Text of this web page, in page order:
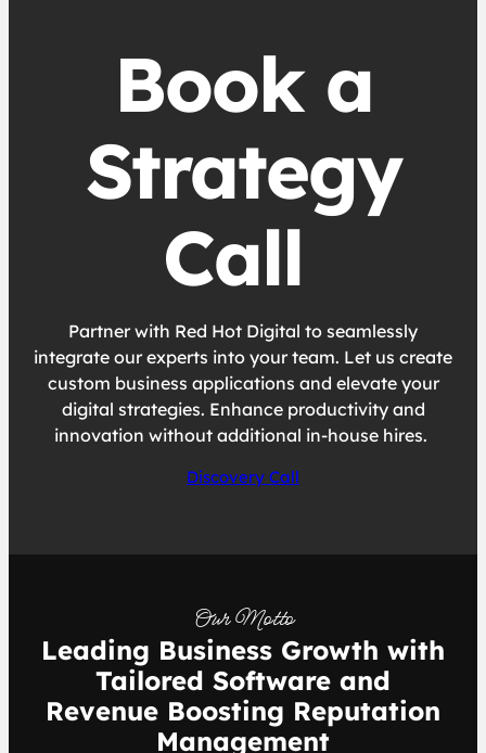
Book a
Strategy
Call
Partner with Red Hot Digital to seamlessly
integrate our experts into your team. Let us create
custom business applications and elevate your
digital strategies. Enhance productivity and
innovation without additional in-house hires.
Discovery Call
Our Motto
Leading Business Growth with
Tailored Software and
Revenue Boosting Reputation
Management